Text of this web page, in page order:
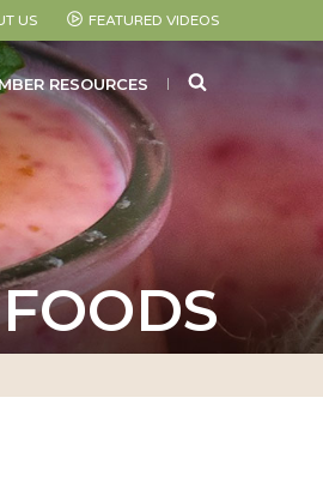
US FEATURED VIDEOS
RESOURCES SEARCH